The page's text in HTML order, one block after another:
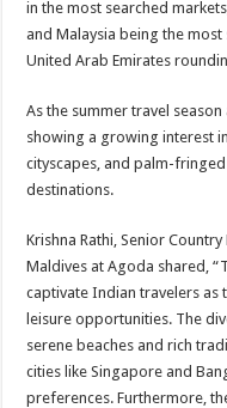
in the most searched
and Malaysia being the
United Arab Emirates
As the summer travel
showing a growing interest
cityscapes, and palm-
destinations.
Krishna Rathi, Senior
Maldives at Agoda shared,
captivate Indian travelers as
leisure opportunities. The
serene beaches and rich
cities like Singapore and
preferences. Furthermore,